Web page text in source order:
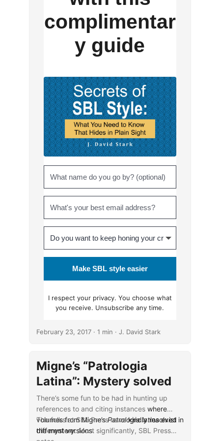
complimentar
y guide
Make SBL style easier
I respect your privacy. You choose what
you receive. Unsubscribe any time.
February 23, 2017· 1 min · J. David Stark
Migne’s “Patrologia
Latina”: Mystery solved
There’s some fun to be had in hunting up
references to and citing instances where
volumes from Migne’sPatrologia latinaexist in
different versions.
The folks at SBL Press havekindly resolved
the mystery. Most significantly, SBL Press